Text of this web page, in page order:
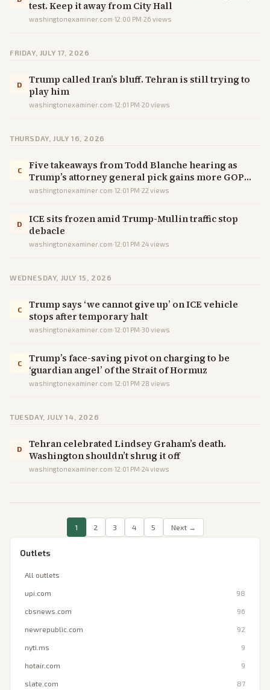
test. Keep it away from City Hall
washingtonexaminer.com·12:00 PM·26 views
FRIDAY, JULY 17, 2026
D
Trump called Iran’s bluff. Tehran is still trying to
play him
washingtonexaminer.com·12:01 PM·20 views
THURSDAY, JULY 16, 2026
C
Five takeaways from Todd Blanche hearing as
Trump’s attorney general pick gains more GOP
favor
washingtonexaminer.com·12:01 PM·22 views
D
ICE sits frozen amid Trump-Mullin traffic stop
debacle
washingtonexaminer.com·12:01 PM·24views
WEDNESDAY, JULY 15, 2026
C
Trump says ‘we cannot give up’ on ICE vehicle
stops after temporary halt
washingtonexaminer.com·12:01 PM·30 views
C
Trump’s face-saving pivot on charging to be
‘guardian angel’ of the Strait of Hormuz
washingtonexaminer.com·12:01 PM·28 views
TUESDAY, JULY 14, 2026
D
Tehran celebrated Lindsey Graham’s death.
Washington shouldn’t shrug it off
washingtonexaminer.com·12:01 PM·24views
1 2 3 4 5 Next →
Outlets
All outlets
upi.com 98
cbsnews.com 96
newrepublic.com 92
nyti.ms 9
hotair.com 9
slate.com 87